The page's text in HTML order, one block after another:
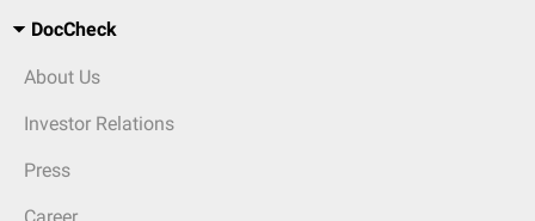
DocCheck
About Us
Investor Relations
Press